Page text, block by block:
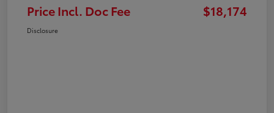
Price Incl. Doc Fee $18,174
Disclosure